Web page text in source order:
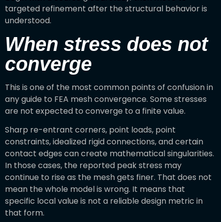
targeted refinement after the structural behavior is
understood.
When stress does not
converge
This is one of the most common points of confusion in
any guide to FEA mesh convergence. Some stresses
are not expected to converge to a finite value.
Sharp re-entrant corners, point loads, point
constraints, idealized rigid connections, and certain
contact edges can create mathematical singularities.
In those cases, the reported peak stress may
continue to rise as the mesh gets finer. That does not
mean the whole model is wrong. It means that
specific local value is not a reliable design metric in
that form.